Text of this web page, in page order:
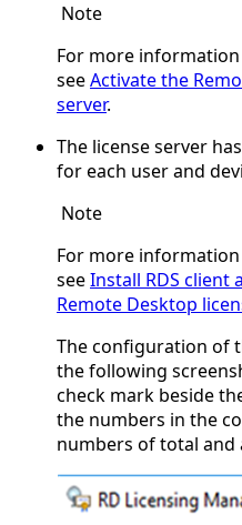
Note
For more
seeActivate the
server.
The license server
for each user and
Note
For more
seeInstall RDS client
Remote Desktop
The configuration of
the following
check mark beside
the numbers in the
numbers of total and